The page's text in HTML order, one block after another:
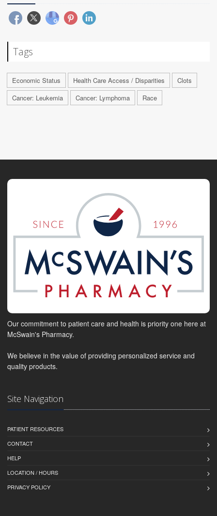
Tags
Economic Status Health Care Access / Disparities
Clots
Cancer: Leukemia
Cancer: Lymphoma Race
Our commitment to patient care and health is priority one here at
McSwain's Pharmacy.
We believe in the value of providing personalized service and
quality products.
Site Navigation
PATIENT RESOURCES
CONTACT
HELP
LOCATION / HOURS
PRIVACY POLICY